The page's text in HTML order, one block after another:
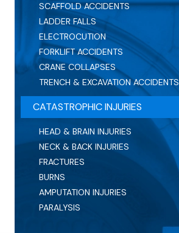
SCAFFOLD ACCIDENTS
LADDER FALLS
ELECTROCUTION
FORKLIFT ACCIDENTS
CRANE COLLAPSES
TRENCH & EXCAVATION ACCIDENTS
CATASTROPHIC INJURIES
HEAD & BRAIN INJURIES
NECK & BACK INJURIES
FRACTURES
BURNS
AMPUTATION INJURIES
PARALYSIS